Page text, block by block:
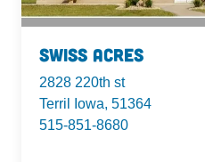
Swiss Acres
2828 220th st
Terril Iowa, 51364
515-851-8680